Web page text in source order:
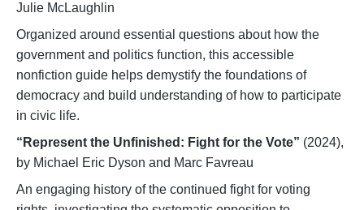
Julie McLaughlin
Organized around essential questions about how the
government and politics function, this accessible
nonfiction guide helps demystify the foundations of
democracy and build understanding of how to participate
in civic life.
“Represent the Unfinished: Fight for the Vote” (2024),
by Michael Eric Dyson and Marc Favreau
An engaging history of the continued fight for voting